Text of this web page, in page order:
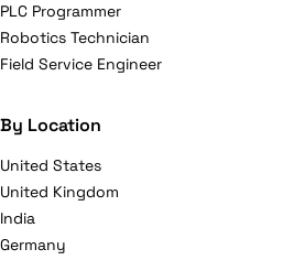
PLC Programmer
Robotics Technician
Field Service Engineer
By Location
United States
United Kingdom
India
Germany